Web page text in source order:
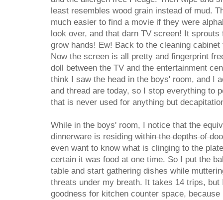
least resembles wood grain instead of mud.
much easier to find a movie if they were
look over, and that darn TV screen! It
grow hands! Ew! Back to the cleaning
Now the screen is all pretty and fingerprint
doll between the TV and the entertainment
think I saw the head in the boys' room, and I
and thread are today, so I stop everything to
that is never used for anything but
While in the boys' room, I notice that the
dinnerware is residing within the depths of
even want to know what is clinging to the
certain it was food at one time. So I put the
table and start gathering dishes while
threats under my breath. It takes 14 trips,
goodness for kitchen counter space,